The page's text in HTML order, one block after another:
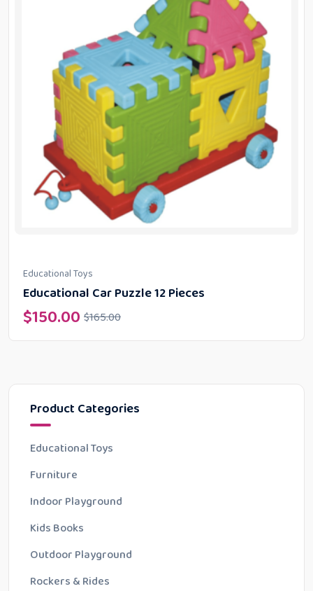
Product Categories
Educational Toys
Furniture
Indoor Playground
Kids Books
Outdoor Playground
Rockers & Rides
Educational Toys
Educational Car Puzzle 12 Pieces
$165.00
$150.00